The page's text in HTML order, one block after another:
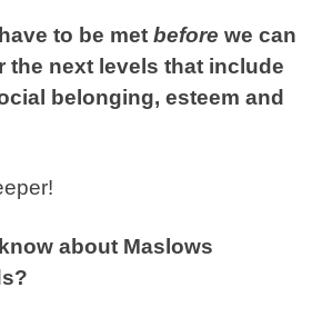
to be met before we can
the next levels that include
belonging, esteem and
about Maslows